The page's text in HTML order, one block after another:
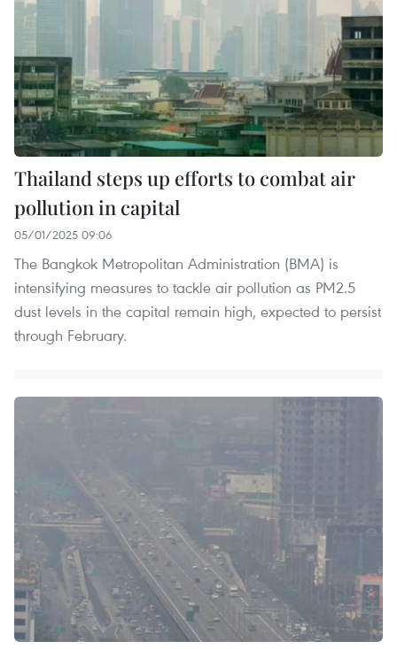
Thailand steps up efforts to combat air
pollution in capital
05/01/2025 09:06
The Bangkok Metropolitan Administration (BMA) is
intensifying measures to tackle air pollution as PM2.5
dust levels in the capital remain high, expected to persist
through February.